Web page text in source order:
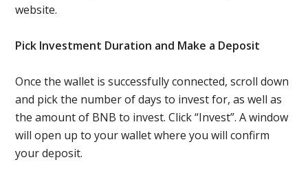
website.
Pick Investment Duration and Make a Deposit
Once the wallet is successfully connected, scroll down
and pick the number of days to invest for, as well as
the amount of BNB to invest. Click “Invest”. A window
will open up to your wallet where you will confirm
your deposit.